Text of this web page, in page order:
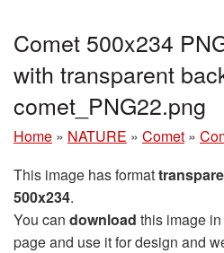
Comet 500x234
with transparent
comet_PNG22.png
Home » NATURE » Comet »
This image has format
500x234.
You can download this image
page and use it for design and